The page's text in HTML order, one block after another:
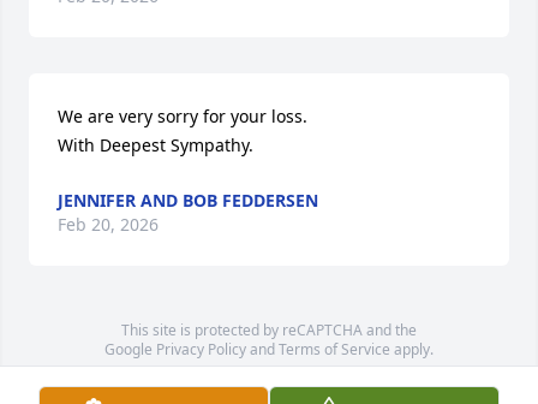
We are very sorry for your loss.
With Deepest Sympathy.
JENNIFER AND BOB FEDDERSEN
Feb 20, 2026
This site is protected by reCAPTCHA and the
Google Privacy PolicyandTerms of Service apply.
Service map data ©OpenStreetMapcontributors